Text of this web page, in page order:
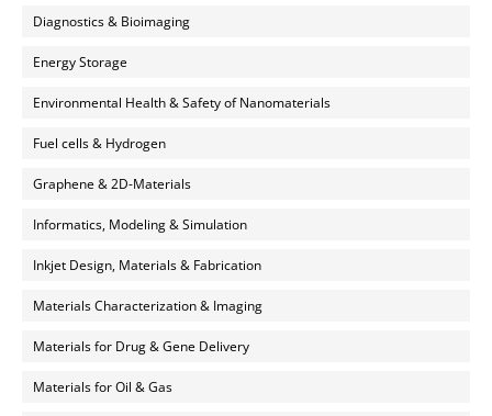
Diagnostics & Bioimaging
Energy Storage
Environmental Health & Safety of Nanomaterials
Fuel cells & Hydrogen
Graphene & 2D-Materials
Informatics, Modeling & Simulation
Inkjet Design, Materials & Fabrication
Materials Characterization & Imaging
Materials for Drug & Gene Delivery
Materials for Oil & Gas